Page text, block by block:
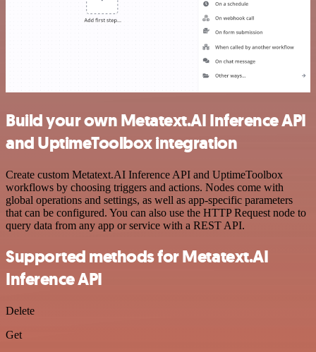
Build your own Metatext.AI Inference API
and UptimeToolbox integration
Create custom Metatext.AI Inference API and UptimeToolbox
workflows by choosing triggers and actions. Nodes come with
global operations and settings, as well as app-specific parameters
that can be configured. You can also use the HTTP Request node to
query data from any app or service with a REST API.
Supported methods for Metatext.AI
Inference API
Delete
Get